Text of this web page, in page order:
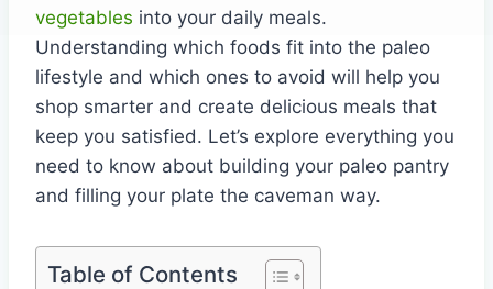
vegetables into your daily meals.
Understanding which foods fit into the paleo
lifestyle and which ones to avoid will help you
shop smarter and create delicious meals that
keep you satisfied. Let’s explore everything you
need to know about building your paleo pantry
and filling your plate the caveman way.
Table of Contents